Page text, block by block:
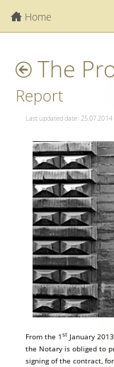
Home
The
Report
Last updated date: 25.07.2014
From the 1 st January
the Notary is obliged to
signing of the contract,